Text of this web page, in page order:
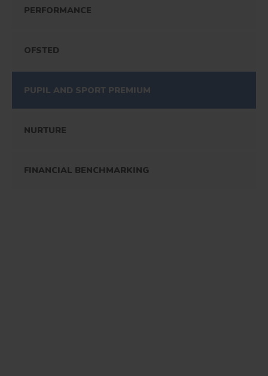
PERFORMANCE
OFSTED
PUPIL AND SPORT PREMIUM
NURTURE
FINANCIAL BENCHMARKING